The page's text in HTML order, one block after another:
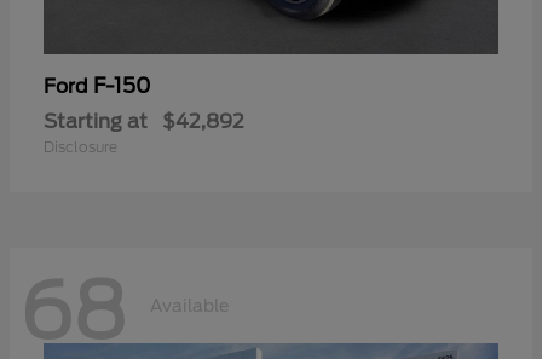
Ford F-150
Starting at $42,892
Disclosure
68 Available